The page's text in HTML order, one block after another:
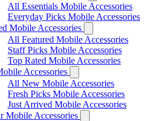
All Essentials Mobile Accessories
Everyday Picks Mobile Accessories
Mobile Accessories
All Featured Mobile Accessories
Staff Picks Mobile Accessories
Top Rated Mobile Accessories
Accessories
All New Mobile Accessories
Fresh Picks Mobile Accessories
Just Arrived Mobile Accessories
Mobile Accessories